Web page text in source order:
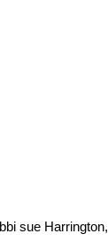
sue Harrington,